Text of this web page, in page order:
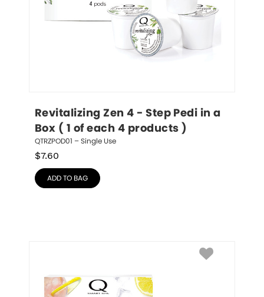
Revitalizing Zen 4 - Step Pedi in a
Box ( 1 of each 4 products )
QTRZPOD01 – Single Use
$7.60
ADD TO BAG